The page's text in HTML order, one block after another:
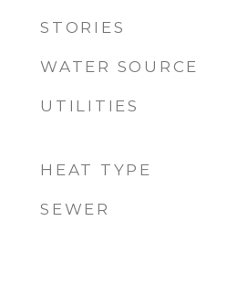
STORIES
WATER SOURCE
UTILITIES
HEAT TYPE
SEWER